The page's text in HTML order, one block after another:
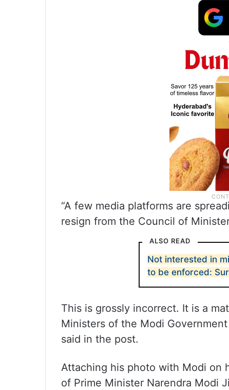
“A few media platforms are
resign from the Council of
ALSO READ
Not interested in
to be enforced:
This is grossly incorrect. It is a
Ministers of the Modi
said in the post.
Attaching his photo with Modi on
of Prime Minister Narendra Modi